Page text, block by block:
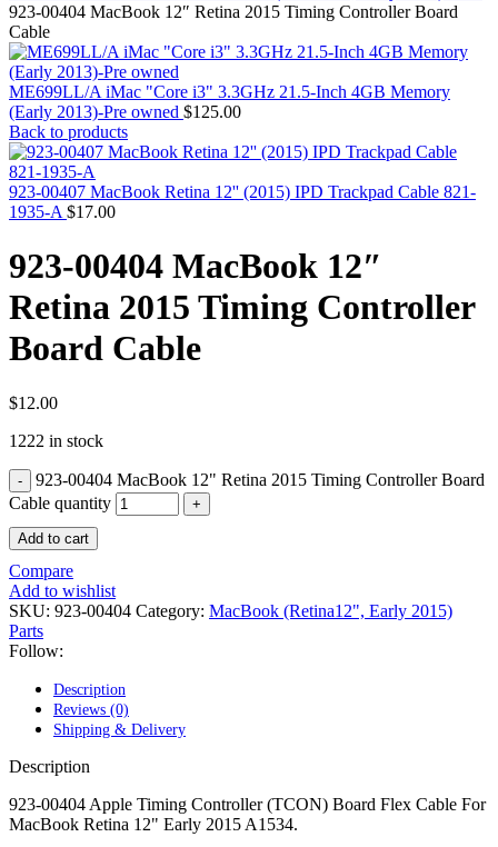
DRIVE
MAC SCSI HARD DRIVE
MAC WIRELESS AIRPORT
Macbook & Macbook Pro (Combo & SuperDrive)
optical drive
MACBOOK & MACBOOK PRO AC ADAPTER
MACBOOK & MACBOOK PRO BATTERIES
S(OPTICAL DRIVE)
MACBOOK & MACBOOK PRO HARD DRIVE
MACBOOK & MACBOOK PRO MEMORY
MACBOOK AIR LOGIC BOARDS
MACBOOK LOGIC BOARDS
MACBOOK PRO ALUMINUM LOGIC BOARD
MACBOOK PRO RETINA LOGIC BOARD
MACBOOK PRO RETINA SSD
POWER BOOK G4 ALUMINUM LOGIC BOARDS
POWER MAC G3 LOGIC BOARDS
POWER MAC G4 LOGIC BOARDS
POWER MAC G5 LOGIC BOARDS
POWERBOOK G3 LOGIC BOARDS
POWERBOOK G3 MEMORY
POWERBOOK G3 SERIES BATTERIES
POWERBOOK G4 SERIES BATTERIES
POWERBOOK G4 TITANIUM MEMORY
POWERMAC G3 BEIGE TOWER MEMORY
POWERMAC G3 BLUE & WHITE MEMORY
POWERMAC G4 CUBE PARTS
POWERMAC G4 GRAPHITE MEMORY
923-00404 MacBook 12″ Retina 2015 Timing Controller Board
Cable
ME699LL/A iMac "Core i3" 3.3GHz 21.5-Inch 4GB Memory
(Early 2013)-Pre owned $125.00
Back to products
923-00407 MacBook Retina 12'' (2015) IPD Trackpad Cable 821-
1935-A $17.00
923-00404 MacBook 12″
Retina 2015 Timing Controller
Board Cable
$12.00
1222 in stock
923-00404 MacBook 12" Retina 2015 Timing Controller Board
Cable quantity
Add to cart
Compare
Add to wishlist
SKU: 923-00404 Category: MacBook (Retina12", Early 2015)
Parts
Follow:
Description
Reviews (0)
Shipping & Delivery
Description
923-00404 Apple Timing Controller (TCON) Board Flex Cable For
MacBook Retina 12" Early 2015 A1534.